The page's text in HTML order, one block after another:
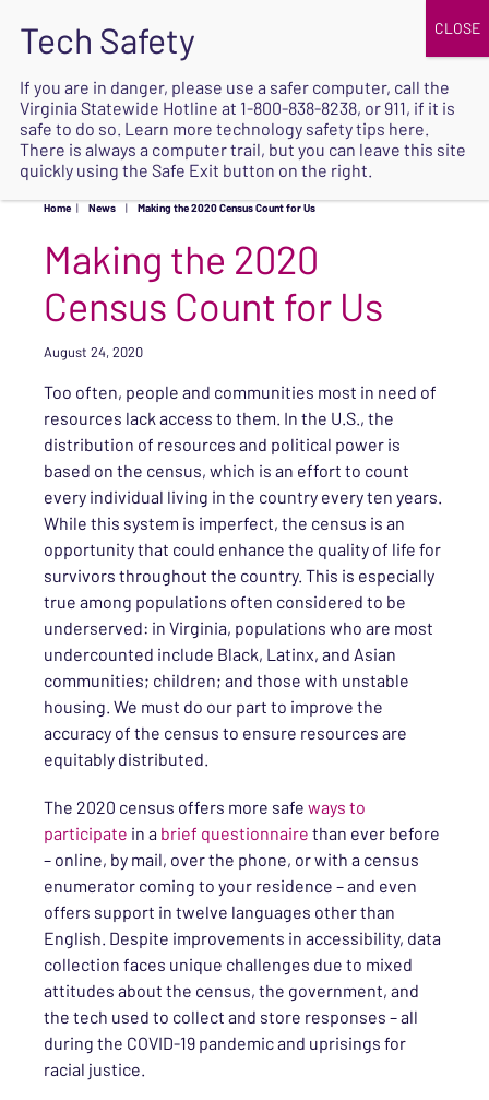
SAFE
Home | News | Making the 2020 Census Count for Us
Making the 2020
Census Count for Us
August 24, 2020
Too often, people and communities most in need of
resources lack access to them. In the U.S., the
distribution of resources and political power is
based on the census, which is an effort to count
every individual living in the country every ten years.
While this system is imperfect, the census is an
opportunity that could enhance the quality of life for
survivors throughout the country. This is especially
true among populations often considered to be
underserved: in Virginia, populations who are most
undercounted include Black, Latinx, and Asian
communities; children; and those with unstable
housing. We must do our part to improve the
accuracy of the census to ensure resources are
equitably distributed.
The 2020 census offers more safe ways to
participate in a brief questionnaire than ever before
– online, by mail, over the phone, or with a census
enumerator coming to your residence – and even
offers support in twelve languages other than
English. Despite improvements in accessibility, data
collection faces unique challenges due to mixed
attitudes about the census, the government, and
the tech used to collect and store responses – all
during the COVID-19 pandemic and uprisings for
racial justice.
If you are in danger, please use a safer computer, call the
Virginia Statewide Hotline at 1-800-838-8238, or 911, if it is
safe to do so. Learn more technology safety tips here.
There is always a computer trail, but you can leave this site
quickly using the Safe Exit button on the right.